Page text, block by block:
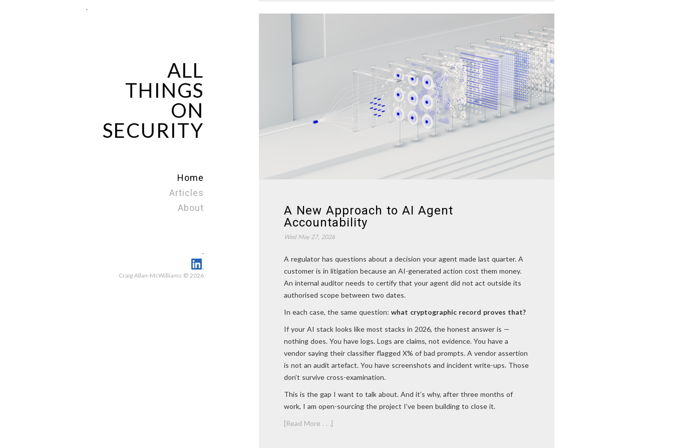
ALL
THINGS
ON
SECURITY
Home
Articles
About
.
Craig Allan-McWilliams © 2026
.
A New Approach to AI Agent
Accountability
Wed May 27, 2026
A regulator has questions about a decision your agent made last quarter. A
customer is in litigation because an AI-generated action cost them money.
An internal auditor needs to certify that your agent did not act outside its
authorised scope between two dates.
In each case, the same question: what cryptographic record proves that?
If your AI stack looks like most stacks in 2026, the honest answer is —
nothing does. You have logs. Logs are claims, not evidence. You have a
vendor saying their classifier flagged X% of bad prompts. A vendor assertion
is not an audit artefact. You have screenshots and incident write-ups. Those
don’t survive cross-examination.
This is the gap I want to talk about. And it’s why, after three months of
work, I am open-sourcing the project I’ve been building to close it.
[Read More . . .]